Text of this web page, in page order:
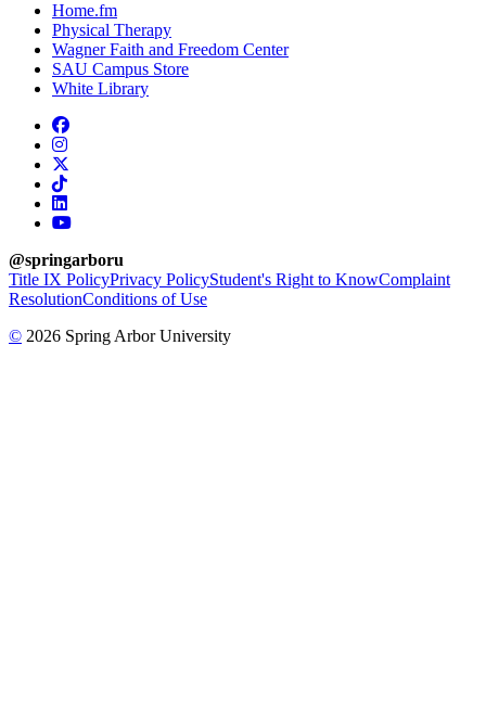
Home.fm
Physical Therapy
Wagner Faith and Freedom Center
SAU Campus Store
White Library
facebook
instagram
tiktok
linkedin
youtube
@springarboru
Title IX PolicyPrivacy PolicyStudent's Right to KnowComplaint
ResolutionConditions of Use
© 2026 Spring Arbor University